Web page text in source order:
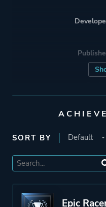
Mode
SORT BY
Epic